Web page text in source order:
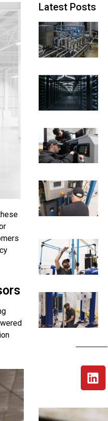
Latest Posts